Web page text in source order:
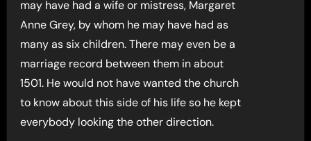
may have had a wife or mistress, Margaret
Anne Grey, by whom he may have had as
many as six children. There may even be a
marriage record between them in about
1501. He would not have wanted the church
to know about this side of his life so he kept
everybody looking the other direction.